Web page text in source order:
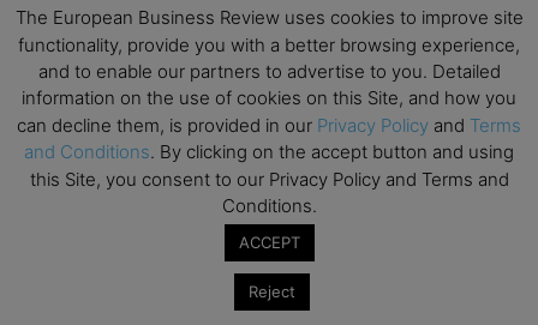
→ Join the weekly digest
Disclaimers
None of the information on this website is investment or
financial advice. The European Business Review is not
responsible for any financial losses sustained by acting on
information provided on this website by its authors or clients.
No reviews should be taken at face value, always conduct your
The European Business Review uses cookies to improve site
functionality, provide you with a better browsing experience,
and to enable our partners to advertise to you. Detailed
information on the use of cookies on this Site, and how you
can decline them, is provided in our Privacy Policy and Terms
and Conditions. By clicking on the accept button and using
this Site, you consent to our Privacy Policy and Terms and
Conditions.
ACCEPT
Reject